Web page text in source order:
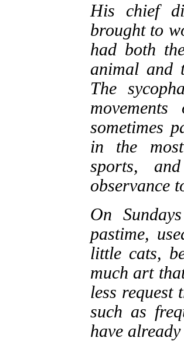
His chief
brought to
had both
animal and
The
sometimes
in the
sports,
observance
On
pastime,
little cats,
much art
less request
such as
have